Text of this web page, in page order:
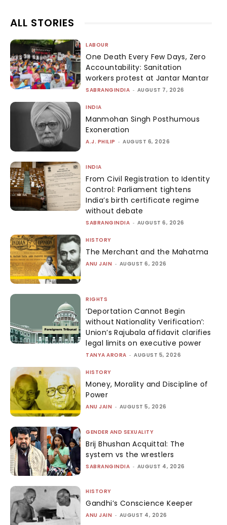
ALL STORIES
LABOUR
One Death Every Few Days, Zero
Accountability: Sanitation
workers protest at Jantar Mantar
SABRANGINDIA - AUGUST 7, 2026
INDIA
Manmohan Singh Posthumous
Exoneration
A.J. PHILIP - AUGUST 6, 2026
INDIA
From Civil Registration to Identity
Control: Parliament tightens
India’s birth certificate regime
without debate
SABRANGINDIA - AUGUST 6, 2026
HISTORY
The Merchant and the Mahatma
ANU JAIN - AUGUST 6, 2026
RIGHTS
‘Deportation Cannot Begin
without Nationality Verification’:
Union’s Rajubala affidavit clarifies
legal limits on executive power
TANYA ARORA - AUGUST 5, 2026
HISTORY
Money, Morality and Discipline of
Power
ANU JAIN - AUGUST 5, 2026
GENDER AND SEXUALITY
Brij Bhushan Acquittal: The
system vs the wrestlers
SABRANGINDIA - AUGUST 4, 2026
HISTORY
Gandhi’s Conscience Keeper
ANU JAIN - AUGUST 4, 2026